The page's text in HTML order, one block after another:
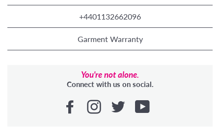
+4401132662096
Garment Warranty
You're not alone.
Connect with us on social.